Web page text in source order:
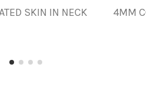
SKIN IN NECK 4MM